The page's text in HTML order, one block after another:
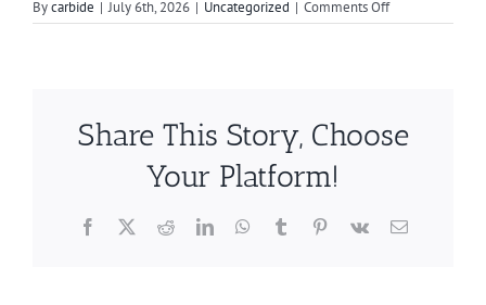
Bycarbide | July 6th, 2026 | Uncategorized | Comments Offon
Techniques
Burr
Share This Story, Choose
Your Platform!
Facebook
X RedditLinkedInWhatsApp
TumblrPinterest
Vk Email